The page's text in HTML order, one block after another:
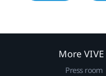
More VIVE
Press room